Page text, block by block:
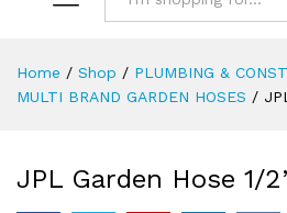
Home / Shop / PLUMBING &
MULTI BRAND GARDEN HOSES /
JPL Garden Hose 1/